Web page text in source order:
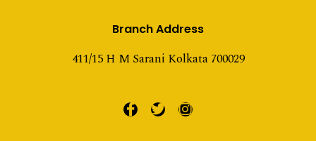
Branch Address
411/15 H M Sarani Kolkata 700029
F
a
T
w
I
n